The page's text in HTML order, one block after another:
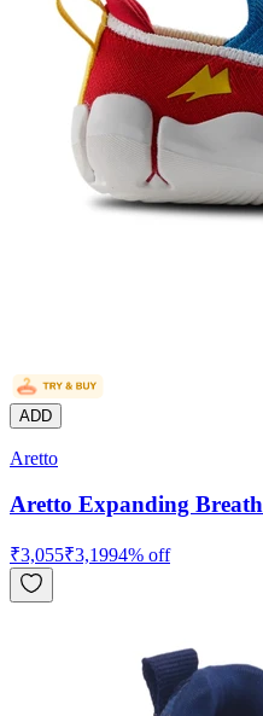
ADD
Aretto
Aretto Expanding
₹3,055₹3,1994% off